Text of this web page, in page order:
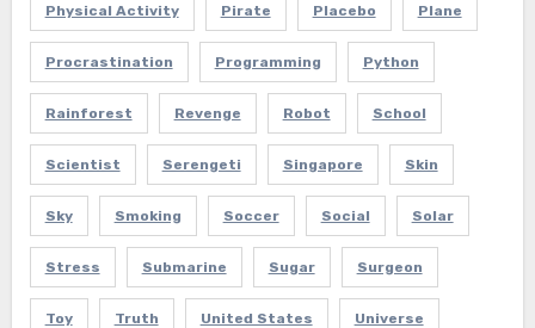
Physical Activity Pirate Placebo Plane
Procrastination Programming Python
Rainforest Revenge Robot School
Scientist Serengeti Singapore Skin
Sky Smoking Soccer Social Solar
Stress Submarine Sugar Surgeon
Toy Truth United States Universe